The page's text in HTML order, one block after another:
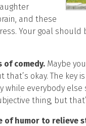
and these
Your goal should
of comedy. Maybe
okay. The key
everybody
thing, but
of humor to relieve